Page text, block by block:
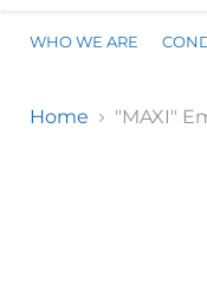
WHO WE ARE
Home "MAXI"